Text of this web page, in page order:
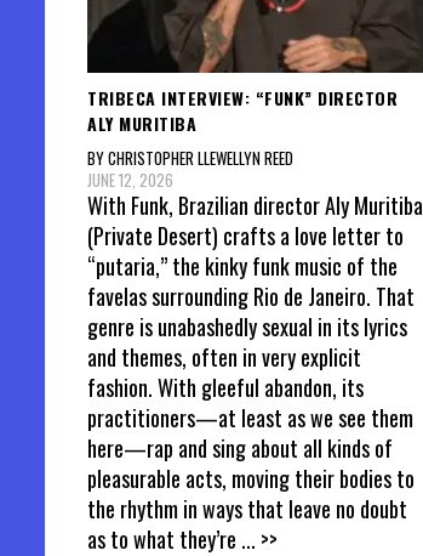
TRIBECA INTERVIEW: “FUNK” DIRECTOR
ALY MURITIBA
BY CHRISTOPHER LLEWELLYN REED
JUNE 12, 2026
With Funk, Brazilian director Aly Muritiba
(Private Desert) crafts a love letter to
“putaria,” the kinky funk music of the
favelas surrounding Rio de Janeiro. That
genre is unabashedly sexual in its lyrics
and themes, often in very explicit
fashion. With gleeful abandon, its
practitioners—at least as we see them
here—rap and sing about all kinds of
pleasurable acts, moving their bodies to
the rhythm in ways that leave no doubt
as to what they’re ... >>